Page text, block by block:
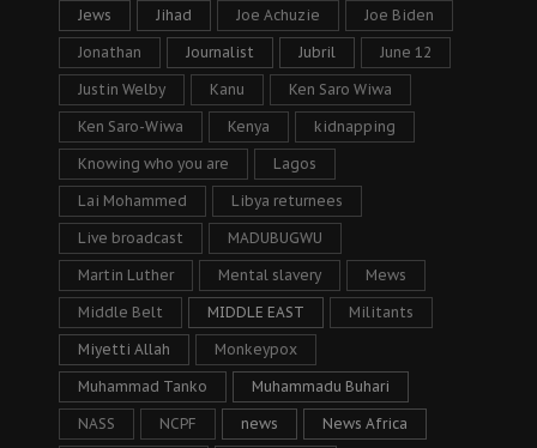
Jews Jihad Joe Achuzie Joe Biden
Jonathan Journalist Jubril June 12
Justin Welby Kanu Ken Saro Wiwa
Ken Saro-Wiwa Kenya kidnapping
Knowing who you are Lagos
Lai Mohammed Libya returnees
Live broadcast MADUBUGWU
Martin Luther Mental slavery Mews
Middle Belt MIDDLE EAST Militants
Miyetti Allah Monkeypox
Muhammad Tanko Muhammadu Buhari
NASS NCPF news News Africa